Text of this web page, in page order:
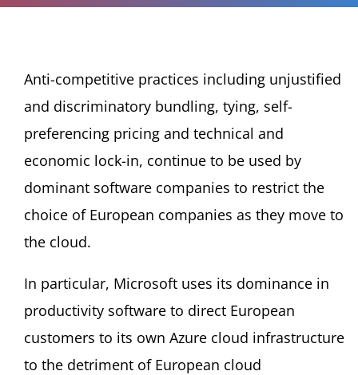
Anti-competitive practices including unjustified
and discriminatory bundling, tying, self-
preferencing pricing and technical and
economic lock-in, continue to be used by
dominant software companies to restrict the
choice of European companies as they move to
the cloud.
In particular, Microsoft uses its dominance in
productivity software to direct European
customers to its own Azure cloud infrastructure
to the detriment of European cloud